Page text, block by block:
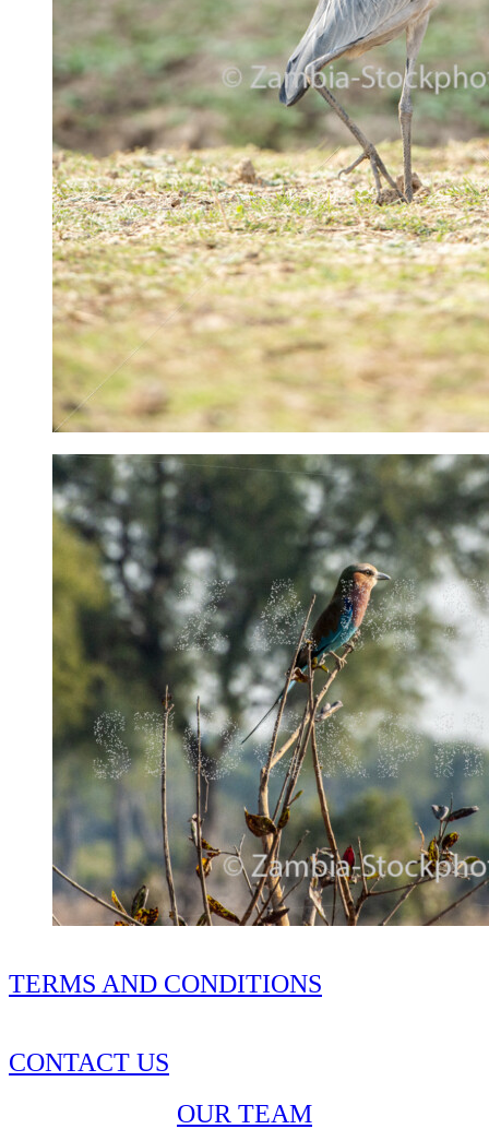
TERMS AND CONDITIONS
CONTACT US
OUR TEAM